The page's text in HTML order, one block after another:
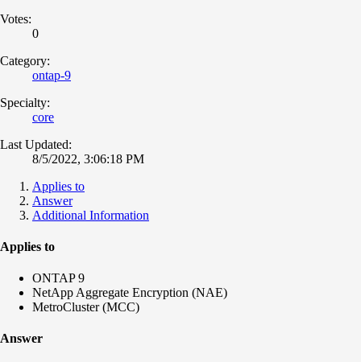
Votes:
0
Category:
ontap-9
Specialty:
core
Last Updated:
8/5/2022, 3:06:18 PM
Applies to
Answer
Additional Information
Applies to
ONTAP 9
NetApp Aggregate Encryption (NAE)
MetroCluster (MCC)
Answer